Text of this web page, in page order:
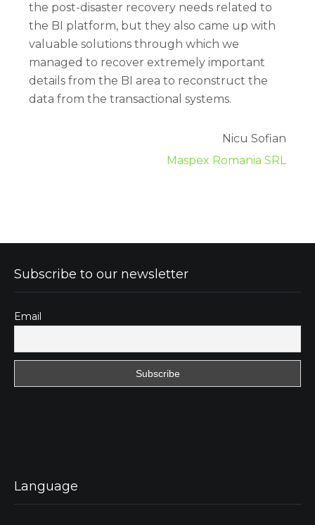
the post-disaster recovery needs related to
the BI platform, but they also came up with
valuable solutions through which we
managed to recover extremely important
details from the BI area to reconstruct the
data from the transactional systems.
Nicu Sofian
Maspex Romania SRL
Subscribe to our newsletter
Email
Language